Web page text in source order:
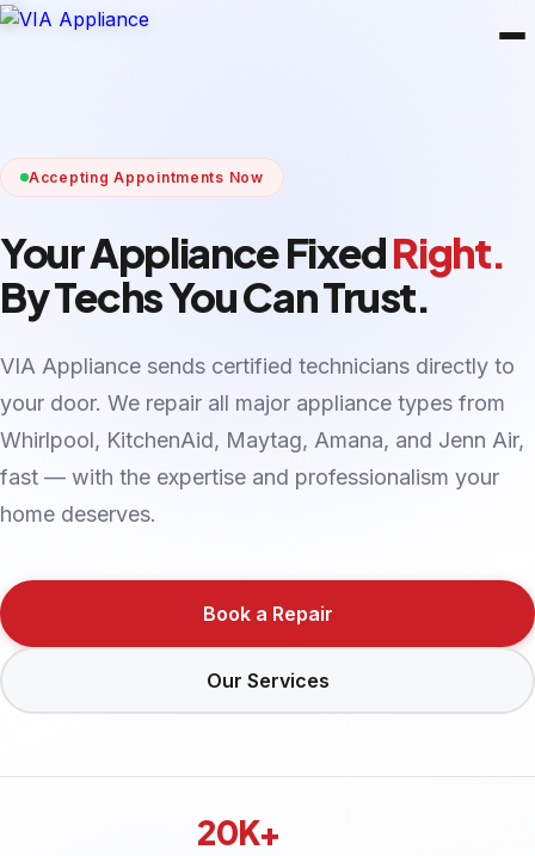
Accepting Appointments Now
Your Appliance FixedRight.
By Techs You Can Trust.
VIA Appliance sends certified technicians directly to
your door. We repair all major appliance types from
Whirlpool, KitchenAid, Maytag, Amana, and Jenn Air,
fast — with the expertise and professionalism your
home deserves.
Book a Repair
Our Services
20K+